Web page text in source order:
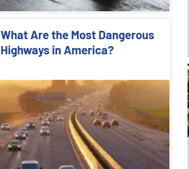
What Are the Most Dangerous
Highways in America?